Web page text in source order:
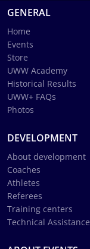
GENERAL
Home
Events
Store
UWW Academy
Historical Results
UWW+ FAQs
Photos
DEVELOPMENT
About development
Coaches
Athletes
Referees
Training centers
Technical Assistance